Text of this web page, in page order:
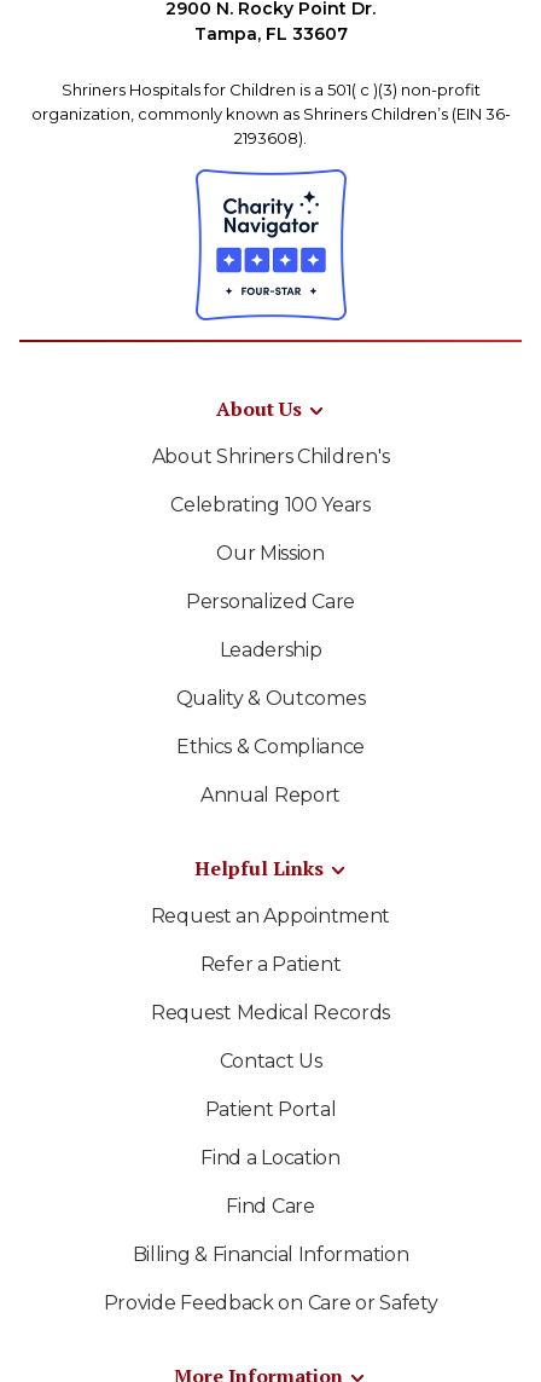
2900 N. Rocky Point Dr.
Tampa, FL 33607
Shriners Hospitals for Children is a 501( c )(3) non-profit
organization, commonly known as Shriners Children’s (EIN 36-
2193608).
About Us
About Shriners Children's
Celebrating 100 Years
Our Mission
Personalized Care
Leadership
Quality & Outcomes
Ethics & Compliance
Annual Report
Helpful Links
Request an Appointment
Refer a Patient
Request Medical Records
Contact Us
Patient Portal
Find a Location
Find Care
Billing & Financial Information
Provide Feedback on Care or Safety
More Information